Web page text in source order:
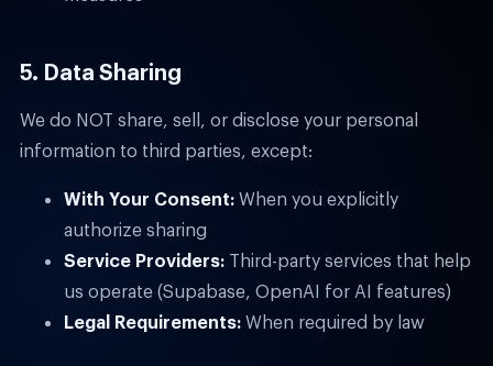
5. Data Sharing
We do NOT share, sell, or disclose your personal
information to third parties, except:
With Your Consent: When you explicitly
authorize sharing
Service Providers: Third-party services that help
us operate (Supabase, OpenAI for AI features)
Legal Requirements: When required by law